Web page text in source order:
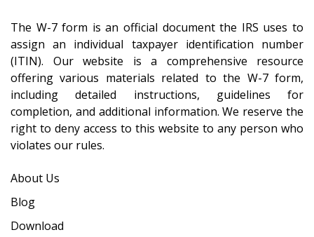
The W-7 form is an official document the IRS uses to
assign an individual taxpayer identification number
(ITIN). Our website is a comprehensive resource
offering various materials related to the W-7 form,
including detailed instructions, guidelines for
completion, and additional information. We reserve the
right to deny access to this website to any person who
violates our rules.
About Us
Blog
Download